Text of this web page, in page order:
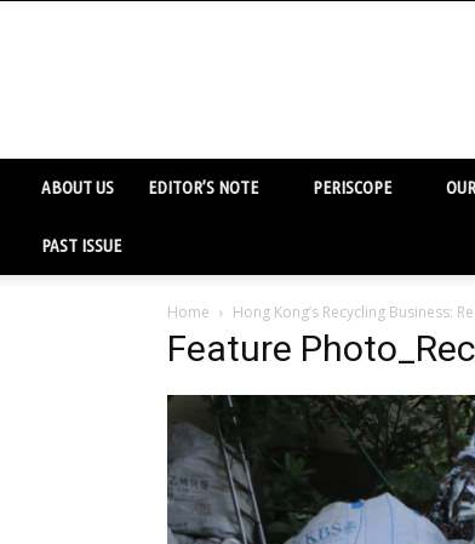
ABOUT US EDITOR’S NOTE PERISCOPE
PAST ISSUE
Home Hong Kong’s Recycling Business:
Feature